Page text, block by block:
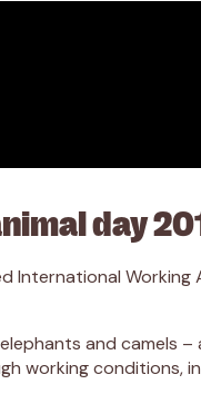
day
International
and
working